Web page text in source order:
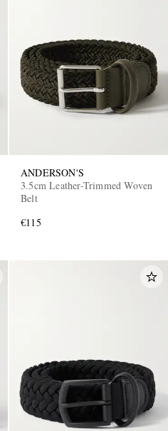
ANDERSON'S
3.5cm Leather-Trimmed Woven
Belt
€115